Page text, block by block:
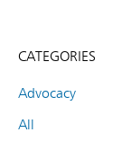
CATEGORIES
Advocacy
All